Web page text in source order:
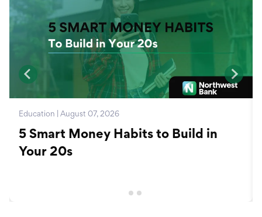
Education | August 07, 2026
5 Smart Money Habits to Build in
Your 20s